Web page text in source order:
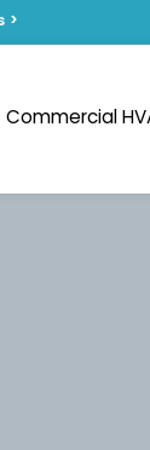
>
Commercial